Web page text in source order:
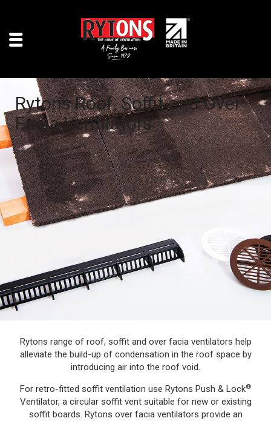
Rytons Roof, Soffit and Over
Facia Ventilators
Rytons range of roof, soffit and over facia ventilators help
alleviate the build-up of condensation in the roof space by
introducing air into the roof void.
For retro-fitted soffit ventilation use Rytons Push & Lock®
Ventilator, a circular soffit vent suitable for new or existing
soffit boards. Rytons over facia ventilators provide an